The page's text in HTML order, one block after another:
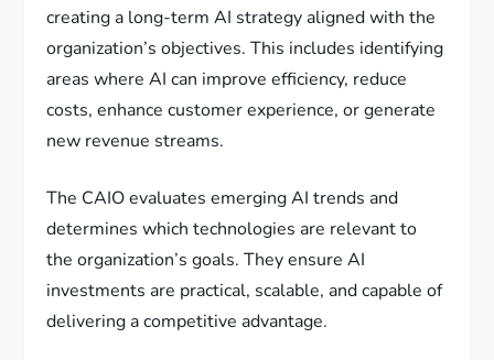
creating a long-term AI strategy aligned with the
organization’s objectives. This includes identifying
areas where AI can improve efficiency, reduce
costs, enhance customer experience, or generate
new revenue streams.
The CAIO evaluates emerging AI trends and
determines which technologies are relevant to
the organization’s goals. They ensure AI
investments are practical, scalable, and capable of
delivering a competitive advantage.